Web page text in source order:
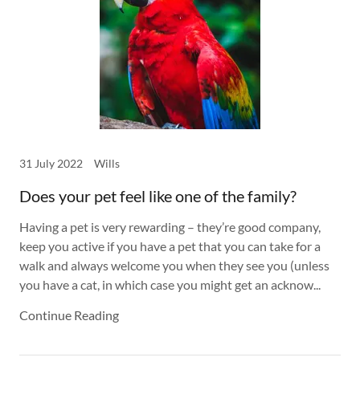
31 July 2022 Wills
Does your pet feel like one of the family?
Having a pet is very rewarding – they’re good company,
keep you active if you have a pet that you can take for a
walk and always welcome you when they see you (unless
you have a cat, in which case you might get an acknow...
Continue Reading